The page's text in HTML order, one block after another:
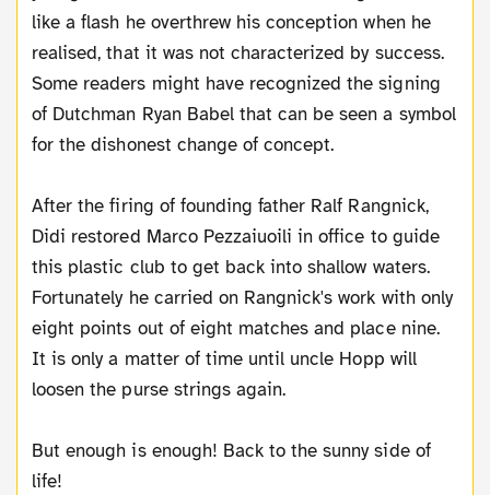
like a flash he overthrew his conception when he
realised, that it was not characterized by success.
Some readers might have recognized the signing
of Dutchman Ryan Babel that can be seen a symbol
for the dishonest change of concept.
After the firing of founding father Ralf Rangnick,
Didi restored Marco Pezzaiuoili in office to guide
this plastic club to get back into shallow waters.
Fortunately he carried on Rangnick's work with only
eight points out of eight matches and place nine.
It is only a matter of time until uncle Hopp will
loosen the purse strings again.
But enough is enough! Back to the sunny side of
life!